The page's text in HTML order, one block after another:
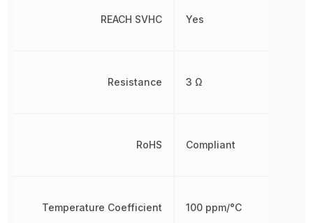
REACH SVHC
Resistance
RoHS
Temperature Coefficient
Yes
3 Ω
Compliant
100 ppm/°C